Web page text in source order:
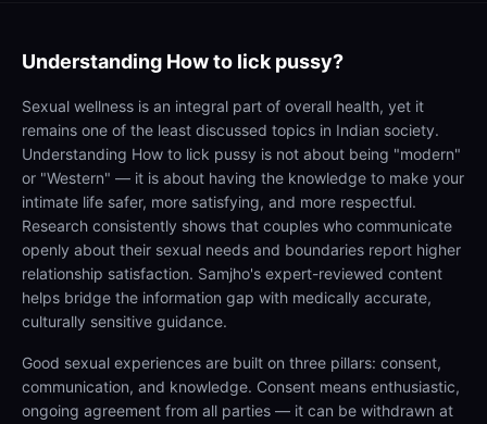
Understanding How to lick pussy?
Sexual wellness is an integral part of overall health, yet it
remains one of the least discussed topics in Indian society.
Understanding How to lick pussy is not about being "modern"
or "Western" — it is about having the knowledge to make your
intimate life safer, more satisfying, and more respectful.
Research consistently shows that couples who communicate
openly about their sexual needs and boundaries report higher
relationship satisfaction. Samjho's expert-reviewed content
helps bridge the information gap with medically accurate,
culturally sensitive guidance.
Good sexual experiences are built on three pillars: consent,
communication, and knowledge. Consent means enthusiastic,
ongoing agreement from all parties — it can be withdrawn at